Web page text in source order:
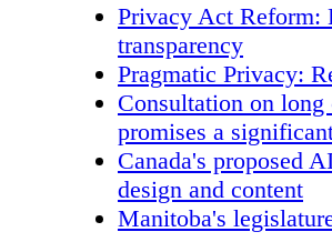
Privacy Act Reform:
transparency
Pragmatic Privacy:
Consultation on
promises a
Canada's proposed
design and content
Manitoba's